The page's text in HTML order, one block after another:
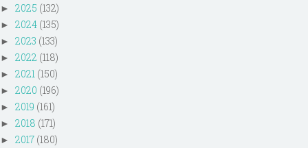
► 2025 (132)
► 2024 (135)
► 2023 (133)
► 2022 (118)
► 2021 (150)
► 2020 (196)
► 2019 (161)
► 2018 (171)
► 2017 (180)